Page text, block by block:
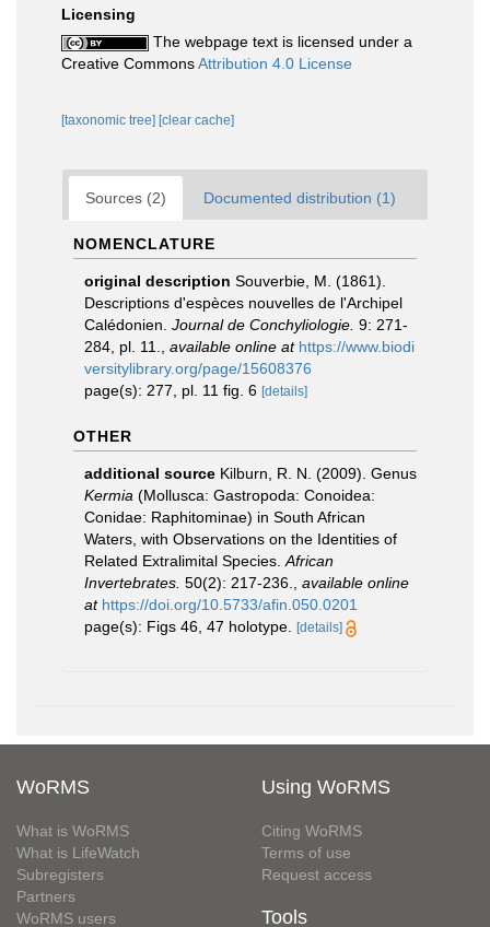
Licensing
The webpage text is licensed under a
Creative CommonsAttribution 4.0 License
[taxonomic tree] [clear cache]
Sources (2) Documented distribution (1)
NOMENCLATURE
original description Souverbie, M. (1861).
Descriptions d'espèces nouvelles de l'Archipel
Calédonien. Journal de Conchyliologie. 9: 271-
284, pl. 11.
available online at https://www.biodi
versitylibrary.org/page/15608376
page(s): 277, pl. 11 fig. 6 [details]
OTHER
additional source Kilburn, R. N. (2009). Genus
Kermia (Mollusca: Gastropoda: Conoidea:
Conidae: Raphitominae) in South African
Waters, with Observations on the Identities of
Related Extralimital Species. African
Invertebrates. 50(2): 217-236.
available online
at https://doi.org/10.5733/afin.050.0201
page(s): Figs 46, 47 holotype.
[details]
WoRMS
What is WoRMS
What is LifeWatch
Subregisters
Partners
WoRMS users
Using WoRMS
Citing WoRMS
Terms of use
Request access
Tools